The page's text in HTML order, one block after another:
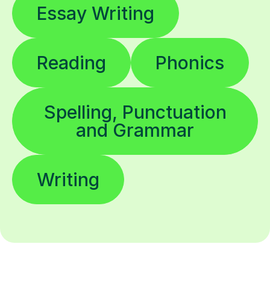
Essay Writing
Reading Phonics
Spelling, Punctuation
and Grammar
Writing